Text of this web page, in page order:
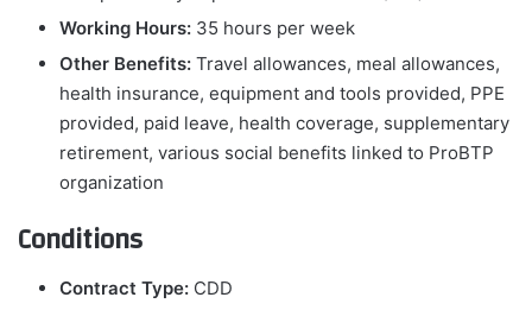
Working Hours: 35 hours per week
Other Benefits: Travel allowances, meal allowances,
health insurance, equipment and tools provided, PPE
provided, paid leave, health coverage, supplementary
retirement, various social benefits linked to ProBTP
organization
Conditions
Contract Type: CDD